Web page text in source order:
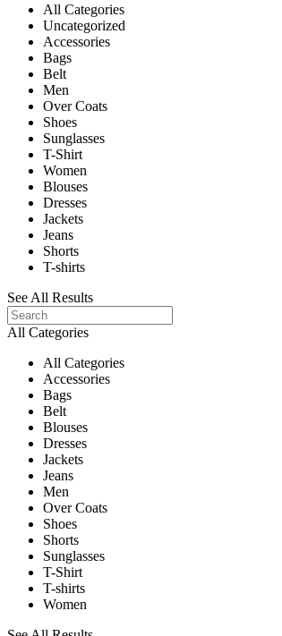
All Categories
Uncategorized
Accessories
Bags
Belt
Men
Over Coats
Shoes
Sunglasses
T-Shirt
Women
Blouses
Dresses
Jackets
Jeans
Shorts
T-shirts
See All Results
All Categories
All Categories
Accessories
Bags
Belt
Blouses
Dresses
Jackets
Jeans
Men
Over Coats
Shoes
Shorts
Sunglasses
T-Shirt
T-shirts
Women